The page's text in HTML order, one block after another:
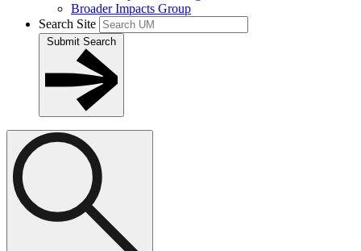
Broader Impacts Group
Search Site
Submit Search